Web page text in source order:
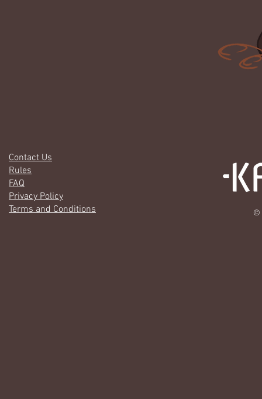
Contact Us
Rules
FAQ
Privacy Policy
Terms and Conditions
©